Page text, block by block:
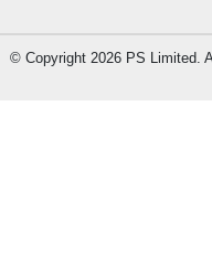
© Copyright 2026 PS Limited.